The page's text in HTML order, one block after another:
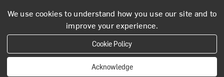
We use cookies to understand how you use our site and to
improve your experience.
Cookie Policy
Acknowledge